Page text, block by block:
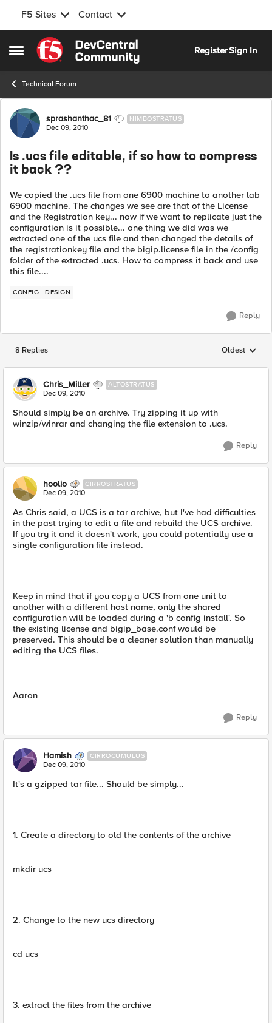
F5 Sites Contact
Open Side Menu
Skip to content
RegisterSign In
Technical Forum
Forum Discussion
sprashanthac_81 NIMBOSTRATUS
Dec 09, 2010
Is .ucs file editable, if so how to compress
it back ??
We copied the .ucs file from one 6900 machine to another lab
6900 machine. The changes we see are that of the License
and the Registration key... now if we want to replicate just the
configuration is it possible... one thing we did was we
extracted one of the ucs file and then changed the details of
the registrationkey file and the bigip.license file in the /config
folder of the extracted .ucs. How to compress it back and use
this file....
CONFIG DESIGN
Reply
8 Replies Replies
Oldest
Chris_Miller ALTOSTRATUS
Dec 09, 2010
Should simply be an archive. Try zipping it up with
winzip/winrar and changing the file extension to .ucs.
Reply
hoolio CIRROSTRATUS
Dec 09, 2010
As Chris said, a UCS is a tar archive, but I've had difficulties
in the past trying to edit a file and rebuild the UCS archive.
If you try it and it doesn't work, you could potentially use a
single configuration file instead.
Keep in mind that if you copy a UCS from one unit to
another with a different host name, only the shared
configuration will be loaded during a 'b config install'. So
the existing license and bigip_base.conf would be
preserved. This should be a cleaner solution than manually
editing the UCS files.
Aaron
Reply
Hamish CIRROCUMULUS
Dec 09, 2010
It's a gzipped tar file... Should be simply...
1. Create a directory to old the contents of the archive
mkdir ucs
2. Change to the new ucs directory
cd ucs
3. extract the files from the archive